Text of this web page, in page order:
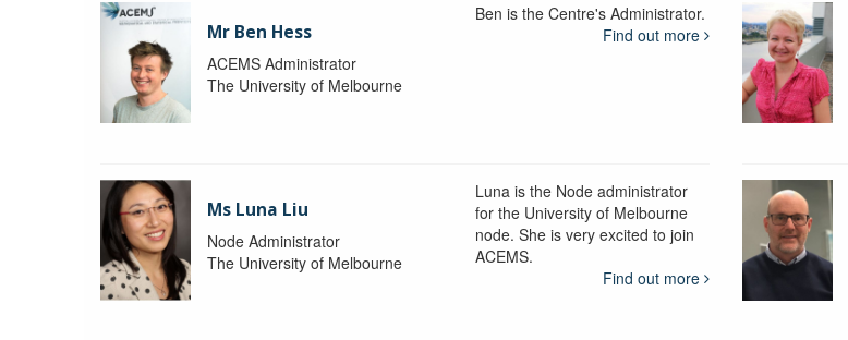
Mr Ben Hess
ACEMS Administrator
The University of Melbourne
Ben is the Centre's Administrator.
Find out more
Ms Luna Liu
Node Administrator
The University of Melbourne
Luna is the Node administrator
for the University of Melbourne
node. She is very excited to join
ACEMS.
Find out more